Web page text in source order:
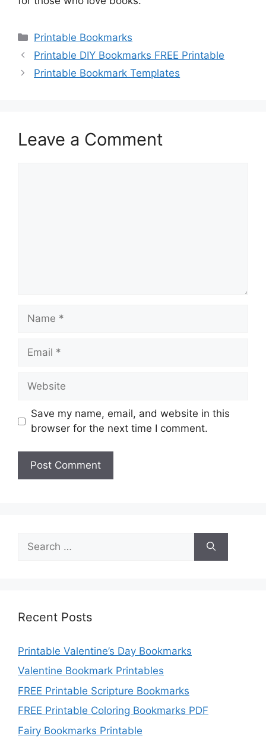
Categories
Printable Bookmarks
Printable DIY Bookmarks FREE Printable
Printable Bookmark Templates
Leave a Comment
Name
Email
Website
Save my name, email, and website in this
browser for the next time I comment.
for:
Recent Posts
Printable Valentine’s Day Bookmarks
Valentine Bookmark Printables
FREE Printable Scripture Bookmarks
FREE Printable Coloring Bookmarks PDF
Fairy Bookmarks Printable